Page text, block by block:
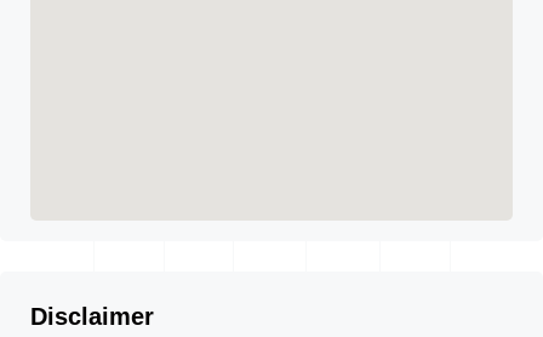
Disclaimer